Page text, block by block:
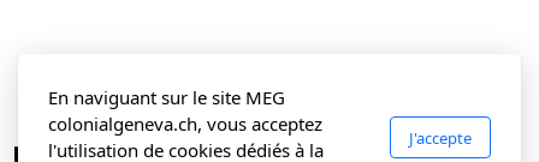
En naviguant sur le site MEG
colonialgeneva.ch, vous acceptez
l'utilisation de cookies dédiés à la
J'accepte